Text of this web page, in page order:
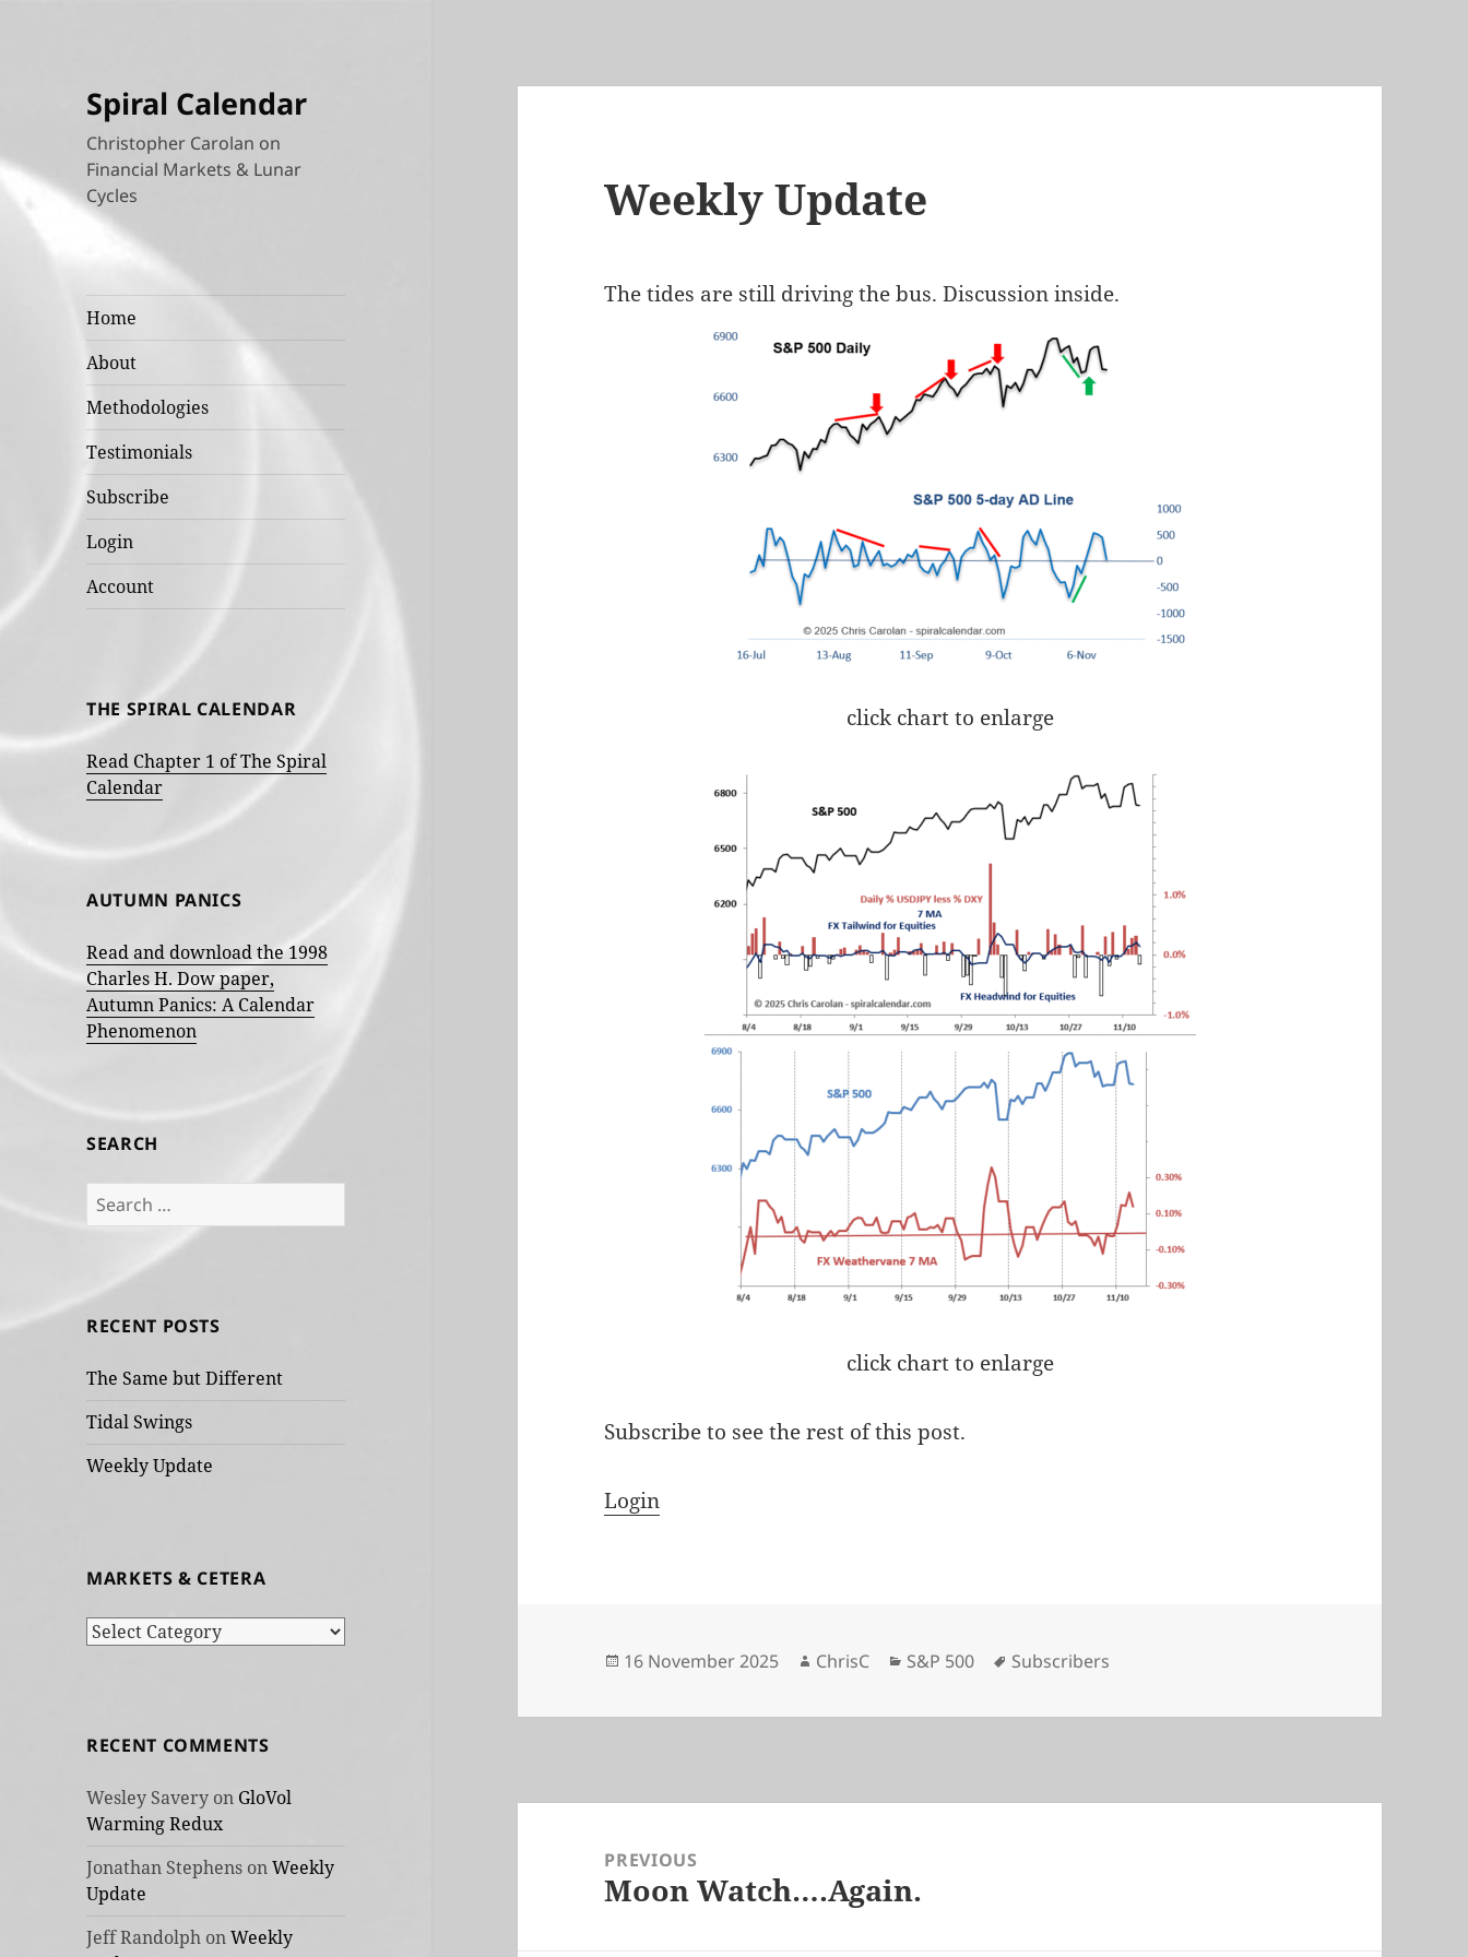
Spiral Calendar
Christopher Carolan on
Financial Markets & Lunar
Cycles
Home
About
Methodologies
Testimonials
Subscribe
Login
Account
THE SPIRAL CALENDAR
Read Chapter 1 of The Spiral
Calendar
AUTUMN PANICS
Read and download the 1998
Charles H. Dow paper,
Autumn Panics: A Calendar
Phenomenon
SEARCH
Search
for:
RECENT POSTS
The Same but Different
Tidal Swings
Weekly Update
MARKETS & CETERA
Markets
RECENT COMMENTS
Wesley Savery on GloVol
Warming Redux
Jonathan Stephens onWeekly
Update
Jeff Randolph onWeekly
Weekly Update
The tides are still driving the bus. Discussion inside.
click chart to enlarge
click chart to enlarge
Subscribe to see the rest of this post.
Login
Posted
16 November 2025 Author
ChrisC Categories
S&P 500 Tags
Subscribers
navigationPREVIOUS
Previous
Moon Watch….Again.